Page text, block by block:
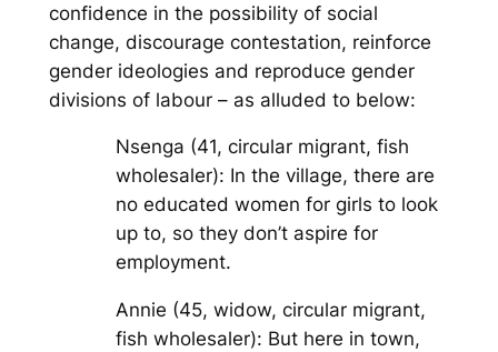
confidence in the possibility of social
change, discourage contestation, reinforce
gender ideologies and reproduce gender
divisions of labour – as alluded to below:
Nsenga (41, circular migrant, fish
wholesaler): In the village, there are
no educated women for girls to look
up to, so they don’t aspire for
employment.
Annie (45, widow, circular migrant,
fish wholesaler): But here in town,